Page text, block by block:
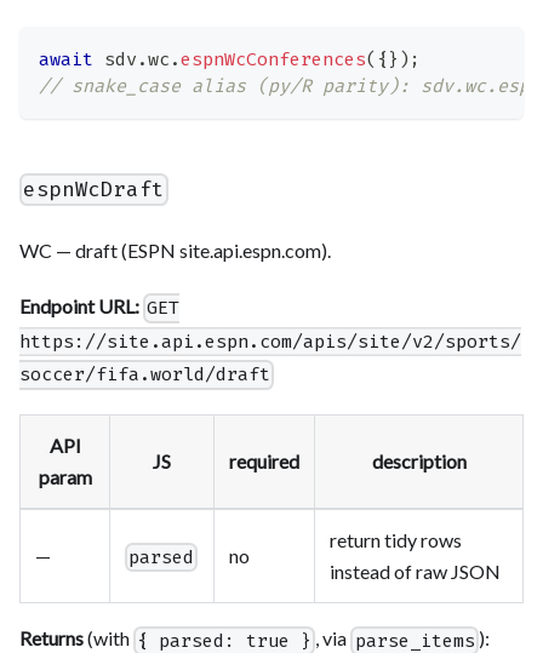
await sdv .wc .espnWcConferences( { } ) ;
// snake_case alias (py/R parity):
espnWcDraft
WC — draft (ESPN site.api.espn.com).
Endpoint URL: GET
https://site.api.espn.com/apis/site/v2/sports/
soccer/fifa.world/draft
API
param
JS required description
— parsed no
return tidy rows
instead of raw JSON
Returns(with { parsed: true } , via parse_items ):